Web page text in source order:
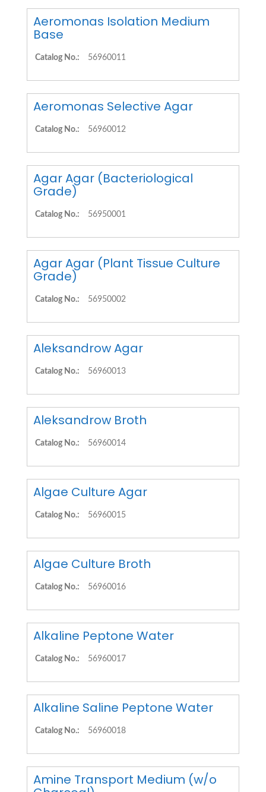
Aeromonas Isolation Medium
Base
Catalog No.: 56960011
Aeromonas Selective Agar
Catalog No.: 56960012
Agar Agar (Bacteriological
Grade)
Catalog No.: 56950001
Agar Agar (Plant Tissue Culture
Grade)
Catalog No.: 56950002
Aleksandrow Agar
Catalog No.: 56960013
Aleksandrow Broth
Catalog No.: 56960014
Algae Culture Agar
Catalog No.: 56960015
Algae Culture Broth
Catalog No.: 56960016
Alkaline Peptone Water
Catalog No.: 56960017
Alkaline Saline Peptone Water
Catalog No.: 56960018
Amine Transport Medium (w/o